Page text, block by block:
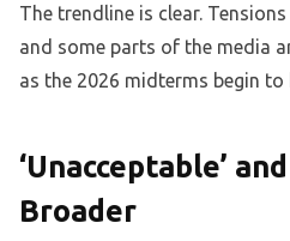
The trendline is clear.
and some parts of the media
as the 2026 midterms begin to
‘Unacceptable’
Broader